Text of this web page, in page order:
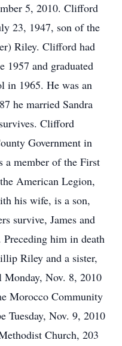
5, 2010. Clifford
23, 1947, son of the
Riley. Clifford had
1957 and graduated
in 1965. He was an
he married Sandra
Clifford
Government in
a member of the First
American Legion,
his wife, is a son,
survive, James and
him in death
Riley and a sister,
Monday, Nov. 8, 2010
Morocco Community
Tuesday, Nov. 9, 2010
Church, 203